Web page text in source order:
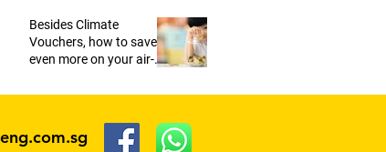
Besides Climate
Vouchers, how to save
even more on your air-